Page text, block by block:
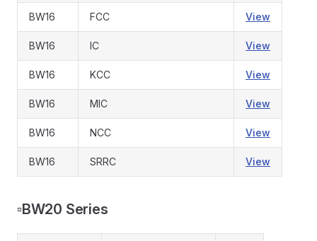
BW16 FCC View
BW16 IC View
BW16 KCC View
BW16 MIC View
BW16 NCC View
BW16 SRRC View
▫️BW20 Series